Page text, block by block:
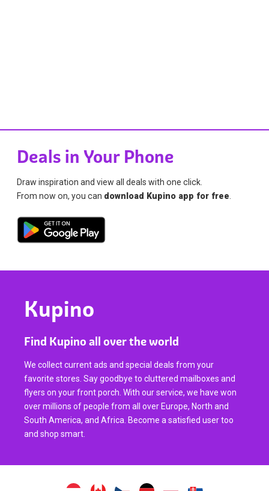
Deals in Your Phone
Draw inspiration and view all deals with one click.
From now on, you can download Kupino app for free
Kupino
Find Kupino all over the world
We collect current ads and special deals from your
favorite stores. Say goodbye to cluttered mailboxes and
flyers on your front porch. With our service, we have won
over millions of people from all over Europe, North and
South America, and Africa. Become a satisfied user too
and shop smart.